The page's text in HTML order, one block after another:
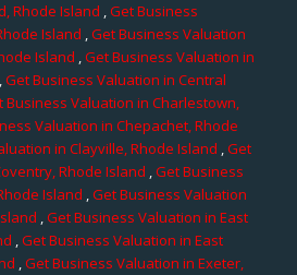
Rhode Island ,Get Business
Island ,Get Business Valuation
Island ,Get Business Valuation in
,Get Business Valuation in Central
Business Valuation in Charlestown,
Valuation in Chepachet, Rhode
in Clayville, Rhode Island ,Get
Rhode Island ,Get Business
Island ,Get Business Valuation
,Get Business Valuation in East
,Get Business Valuation in East
,Get Business Valuation in Exeter,